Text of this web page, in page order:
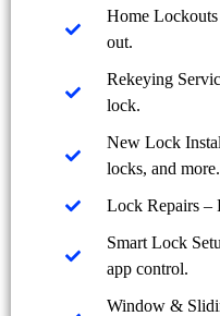
Home
out.
Rekeying
lock.
New Lock
locks, and more.
Lock Repairs –
Smart Lock
app control.
Window &